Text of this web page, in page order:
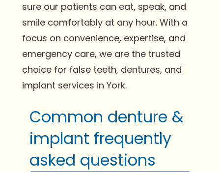
sure our patients can eat, speak, and
smile comfortably at any hour. With a
focus on convenience, expertise, and
emergency care, we are the trusted
choice for false teeth, dentures, and
implant services in York.
Common denture &
implant frequently
asked questions